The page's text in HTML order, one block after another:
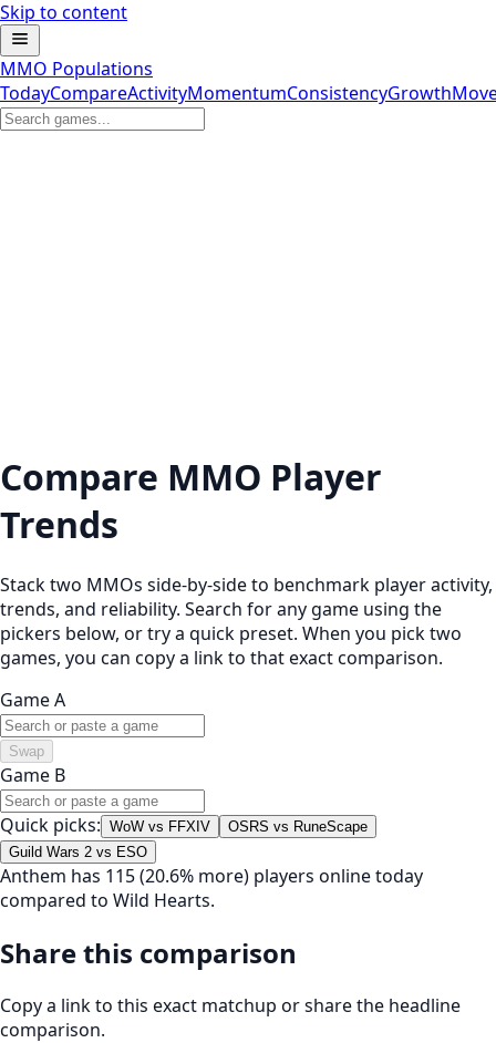
Skip to content
MMO Populations
TodayCompareActivityMomentumConsistencyGrowth
Compare MMO Player
Trends
Stack two MMOs side-by-side to benchmark player activity,
trends, and reliability. Search for any game using the
pickers below, or try a quick preset. When you pick two
games, you can copy a link to that exact comparison.
Game A
Swap
Game B
Quick picks: WoW vs FFXIV
OSRS vs RuneScape
Guild Wars 2 vs ESO
Anthem has 115 (20.6% more) players online today
compared to Wild Hearts.
Share this comparison
Copy a link to this exact matchup or share the headline
comparison.